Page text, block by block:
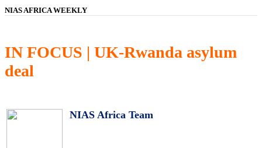
NIAS AFRICA WEEKLY
IN FOCUS | UK-Rwanda asylum
deal
NIAS Africa Team